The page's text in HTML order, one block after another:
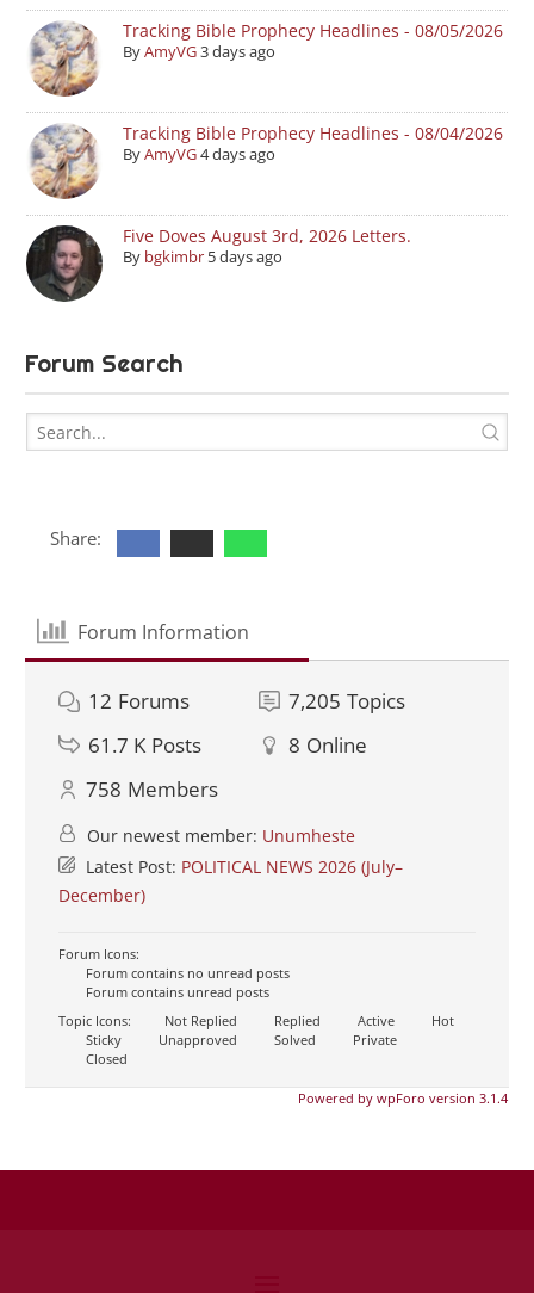
Tracking Bible Prophecy Headlines - 08/05/2026
ByAmyVG3 days ago
Tracking Bible Prophecy Headlines - 08/04/2026
ByAmyVG4 days ago
Five Doves August 3rd, 2026 Letters.
By bgkimbr 5 days ago
Forum Search
Share:
Forum Information
12 Forums 7,205 Topics
61.7 K Posts 8 Online
758 Members
Our newest member: Unumheste
Latest Post: POLITICAL NEWS 2026 (July–
December)
Forum Icons:
Forum contains no unread posts
Forum contains unread posts
Topic Icons:
Not Replied Replied Active
Hot
Sticky
Unapproved Solved
Private
Closed
Powered by wpForo version 3.1.4